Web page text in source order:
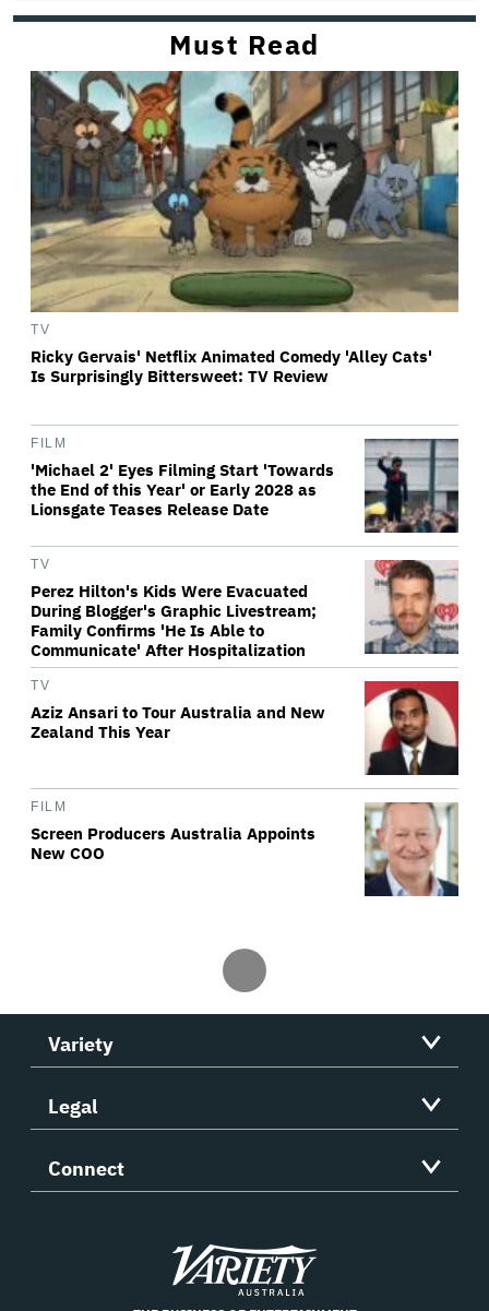
Must Read
TV
Ricky Gervais' Netflix Animated Comedy 'Alley Cats'
Is Surprisingly Bittersweet: TV Review
FILM
'Michael 2' Eyes Filming Start 'Towards
the End of this Year' or Early 2028 as
Lionsgate Teases Release Date
TV
Perez Hilton's Kids Were Evacuated
During Blogger's Graphic Livestream;
Family Confirms 'He Is Able to
Communicate' After Hospitalization
TV
Aziz Ansari to Tour Australia and New
Zealand This Year
FILM
Screen Producers Australia Appoints
New COO
Variety
Legal
Connect
Variety